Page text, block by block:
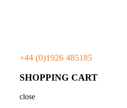
+44 (0)1926 485185
SHOPPING CART
close